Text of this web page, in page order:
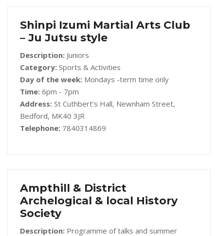
Shinpi Izumi Martial Arts Club
– Ju Jutsu style
Description: Juniors
Category: Sports & Activities
Day of the week: Mondays -term time only
Time: 6pm - 7pm
Address: St Cuthbert’s Hall, Newnham Street,
Bedford, MK40 3JR
Telephone: 7840314869
Ampthill & District
Archelogical & local History
Society
Description: Programme of talks and summer